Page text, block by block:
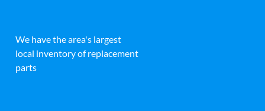
We have the area's largest
local inventory of replacement
parts